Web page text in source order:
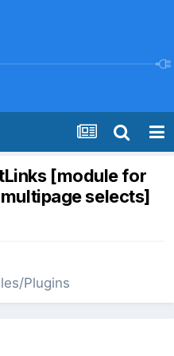
[module for
selects]
Plugins